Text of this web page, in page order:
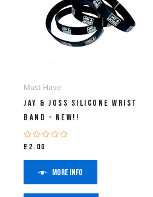
Must Have
Jay & Joss Silicone Wrist
Band – NEW!!
Rated
out
£2.00
More info